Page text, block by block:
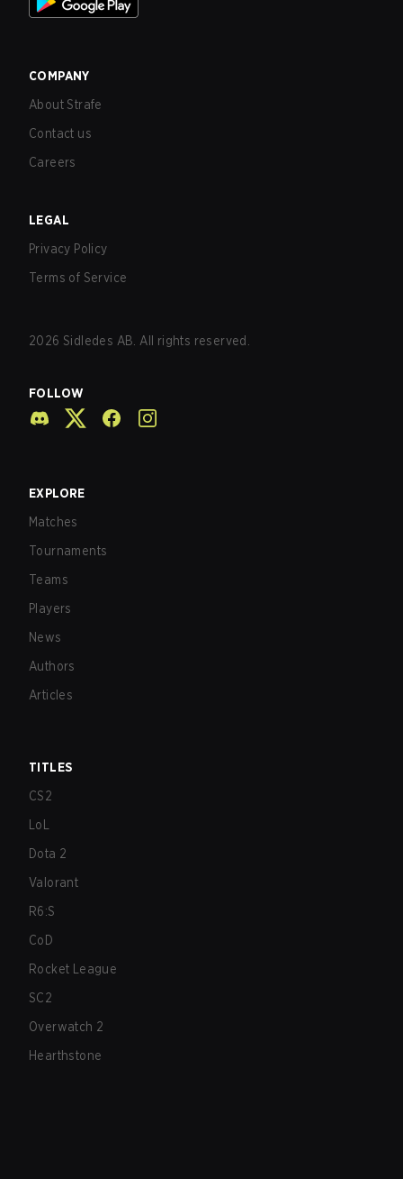
COMPANY
About Strafe
Contact us
Careers
LEGAL
Privacy Policy
Terms of Service
2026 Sidledes AB. All rights reserved.
FOLLOW
EXPLORE
Matches
Tournaments
Teams
Players
News
Authors
Articles
TITLES
CS2
LoL
Dota 2
Valorant
R6:S
CoD
Rocket League
SC2
Overwatch 2
Hearthstone